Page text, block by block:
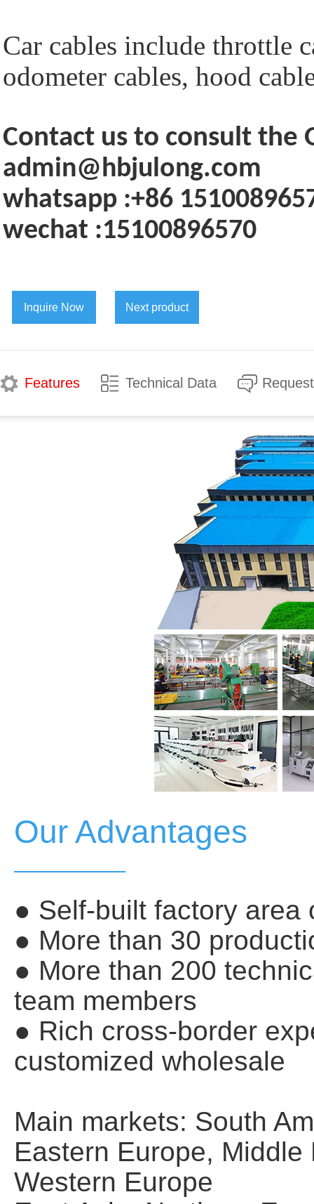
Car cables include throttle
odometer cables, hood
Contact us to consult the
admin@hbjulong.com
whatsapp :+86
wechat :15100896570
Inquire Now Next product
Features Technical Data
Our Advantages
● Self-built factory area
● More than 30
● More than 200
team members
● Rich cross-border
customized wholesale
Main markets: South
Eastern Europe,
Western Europe